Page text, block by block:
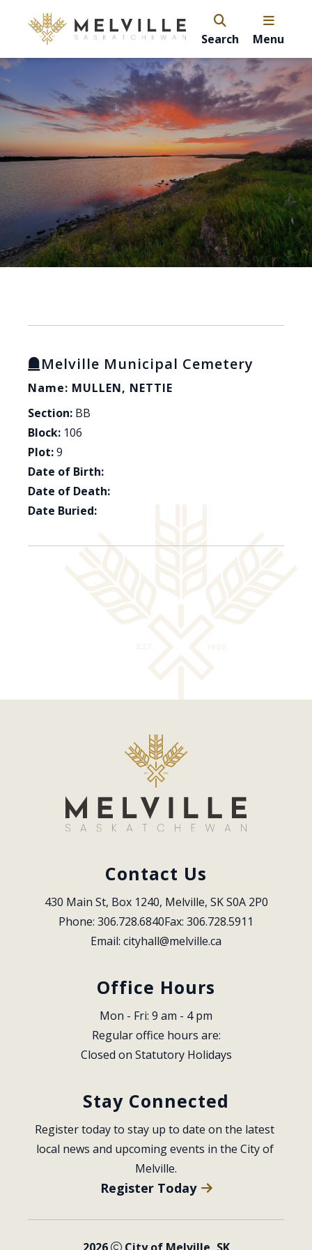
Search Menu
Melville Municipal Cemetery
Name: MULLEN, NETTIE
Section: BB
Block: 106
Plot:9
Date of Birth:
Date of Death:
Date Buried:
Contact Us
430 Main St, Box 1240, Melville, SK S0A 2P0
Phone: 306.728.6840Fax: 306.728.5911
Email: cityhall@melville.ca
Office Hours
Mon - Fri: 9 am - 4 pm
Regular office hours are:
Closed on Statutory Holidays
Stay Connected
Register today to stay up to date on the latest
local news and upcoming events in the City of
Melville.
Register Today